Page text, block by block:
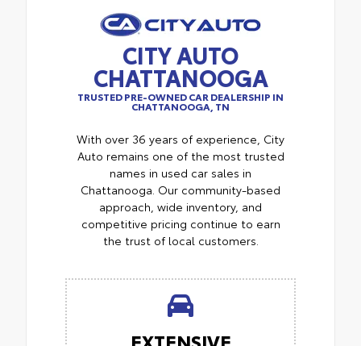
CITY AUTO
CHATTANOOGA
TRUSTED PRE-OWNED CAR DEALERSHIP IN
CHATTANOOGA, TN
With over 36 years of experience, City
Auto remains one of the most trusted
names in used car sales in
Chattanooga. Our community-based
approach, wide inventory, and
competitive pricing continue to earn
the trust of local customers.